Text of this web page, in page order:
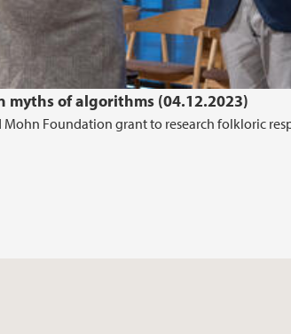
of algorithms (04.12.2023)
Mohn Foundation grant to research folkloric